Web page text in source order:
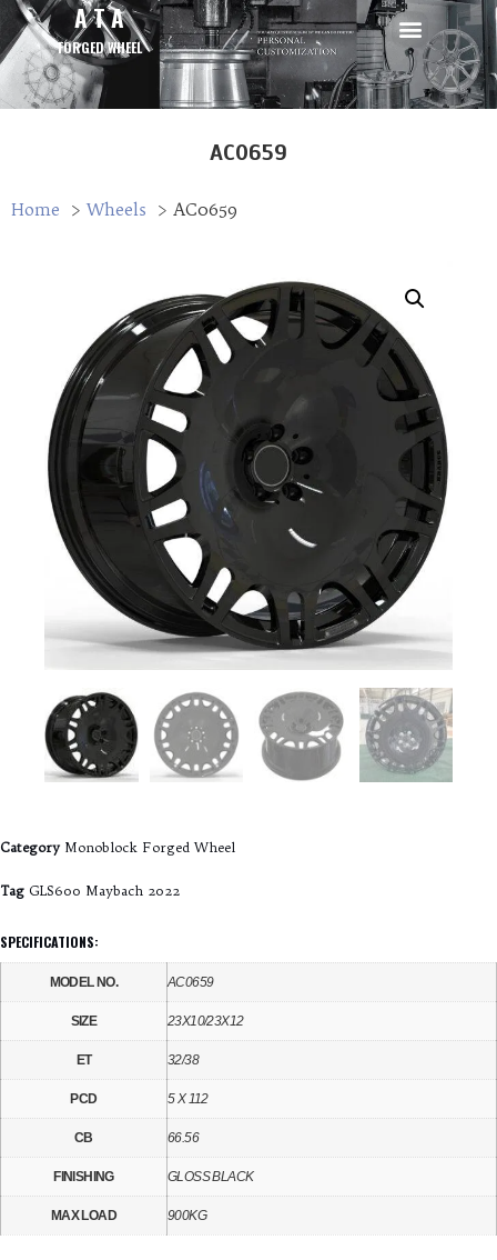
A T A
FORGED WHEEL
AC0659
Home Wheels AC0659
Category Monoblock Forged Wheel
Tag GLS600 Maybach 2022
SPECIFICATIONS:
MODEL NO. AC0659
SIZE 23X10/23X12
ET 32/38
PCD 5 X 112
CB 66.56
FINISHING GLOSS BLACK
MAX LOAD 900KG